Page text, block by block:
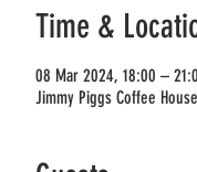
Time &
08 Mar 2024, 18:00 –
Jimmy Piggs Coffee